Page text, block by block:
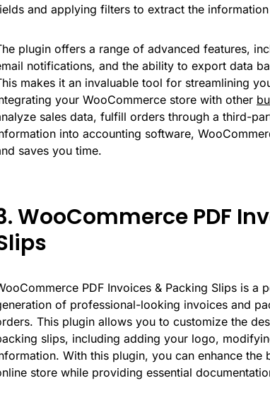
and applying filters to extract the
plugin offers a range of advanced features,
notifications, and the ability to export data
makes it an invaluable tool for streamlining
your WooCommerce store with other
sales data, fulfill orders through a third-
into accounting software,
saves you time.
WooCommerce PDF
PDF Invoices & Packing Slips is a
of professional-looking invoices and
This plugin allows you to customize the
slips, including adding your logo,
With this plugin, you can enhance
store while providing essential